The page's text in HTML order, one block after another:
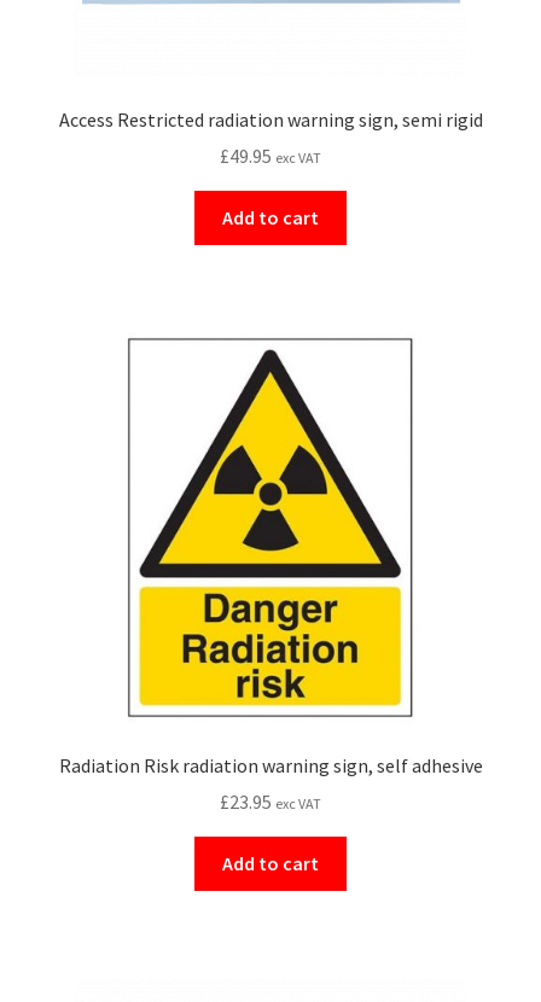
Access Restricted radiation warning sign, semi rigid
£49.95 exc VAT
Add to cart
Radiation Risk radiation warning sign, self adhesive
£23.95 exc VAT
Add to cart